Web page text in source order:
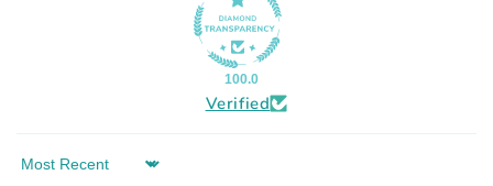
100.0
Verified
Sort by